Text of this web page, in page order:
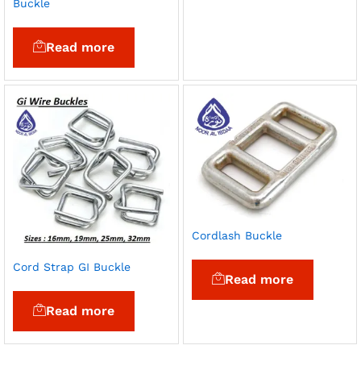
Buckle
Read more
Cord Strap GI Buckle
Read more
Cordlash Buckle
Read more